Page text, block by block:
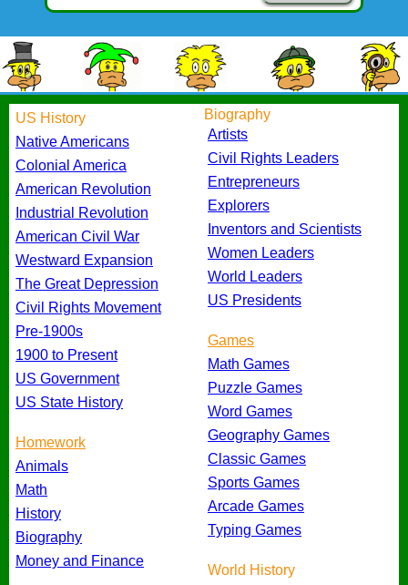
US History
Native Americans
Colonial America
American Revolution
Industrial Revolution
American Civil War
Westward Expansion
The Great Depression
Civil Rights Movement
Pre-1900s
1900 to Present
US Government
US State History
Homework
Animals
Math
History
Biography
Money and Finance
Biography
Artists
Civil Rights Leaders
Entrepreneurs
Explorers
Inventors and Scientists
Women Leaders
World Leaders
US Presidents
Games
Math Games
Puzzle Games
Word Games
Geography Games
Classic Games
Sports Games
Arcade Games
Typing Games
World History